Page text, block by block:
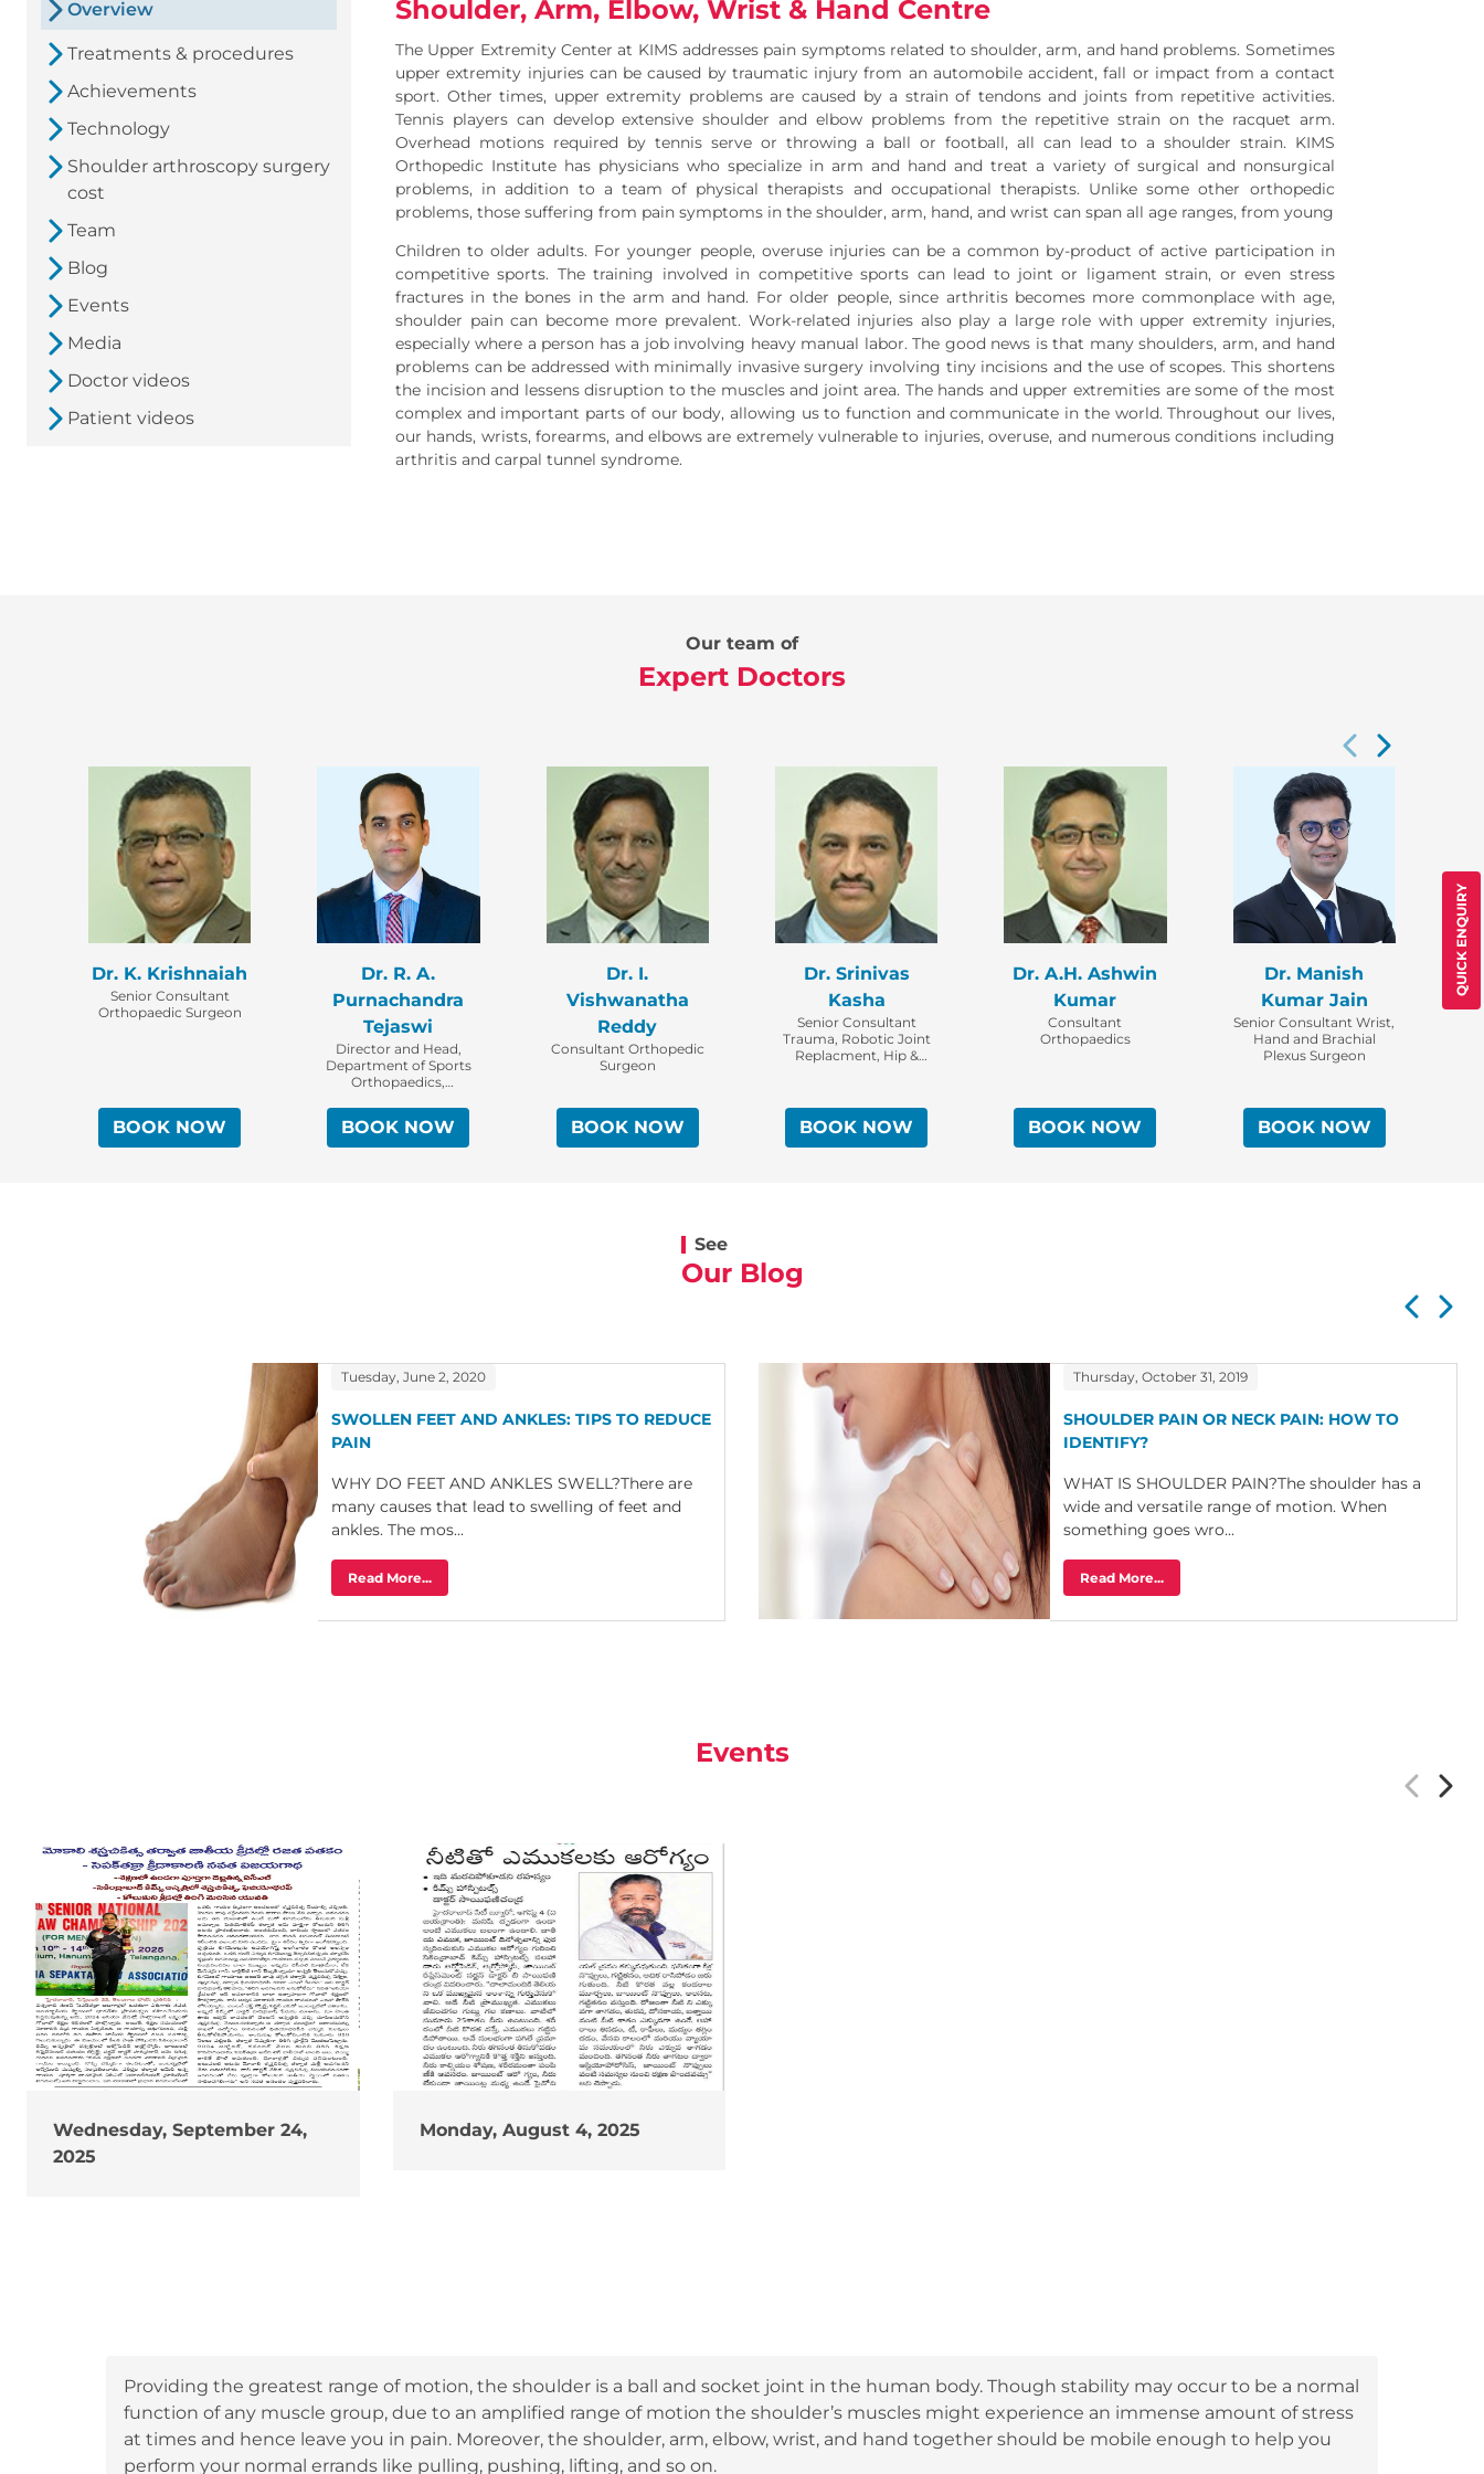
QUICK ENQUIRY
Overview
Treatments & procedures
Achievements
Technology
Shoulder arthroscopy surgery
cost
Team
Blog
Events
Media
Doctor videos
Patient videos
Shoulder, Arm, Elbow, Wrist & Hand Centre
The Upper Extremity Center at KIMS addresses pain symptoms related to shoulder, arm, and hand problems. Sometimes
upper extremity injuries can be caused by traumatic injury from an automobile accident, fall or impact from a contact
sport. Other times, upper extremity problems are caused by a strain of tendons and joints from repetitive activities.
Tennis players can develop extensive shoulder and elbow problems from the repetitive strain on the racquet arm.
Overhead motions required by tennis serve or throwing a ball or football, all can lead to a shoulder strain. KIMS
Orthopedic Institute has physicians who specialize in arm and hand and treat a variety of surgical and nonsurgical
problems, in addition to a team of physical therapists and occupational therapists. Unlike some other orthopedic
problems, those suffering from pain symptoms in the shoulder, arm, hand, and wrist can span all age ranges, from young
Children to older adults. For younger people, overuse injuries can be a common by-product of active participation in
competitive sports. The training involved in competitive sports can lead to joint or ligament strain, or even stress
fractures in the bones in the arm and hand. For older people, since arthritis becomes more commonplace with age,
shoulder pain can become more prevalent. Work-related injuries also play a large role with upper extremity injuries,
especially where a person has a job involving heavy manual labor. The good news is that many shoulders, arm, and hand
problems can be addressed with minimally invasive surgery involving tiny incisions and the use of scopes. This shortens
the incision and lessens disruption to the muscles and joint area. The hands and upper extremities are some of the most
complex and important parts of our body, allowing us to function and communicate in the world. Throughout our lives,
our hands, wrists, forearms, and elbows are extremely vulnerable to injuries, overuse, and numerous conditions including
arthritis and carpal tunnel syndrome.
Our team of
Expert Doctors
Dr. K. Krishnaiah
Senior Consultant
Orthopaedic Surgeon
BOOK NOW
Dr. R. A.
Purnachandra
Tejaswi
Director and Head,
Department of Sports
Orthopaedics,
Consultant Orthopaedic
Surgeon
BOOK NOW
Dr. I.
Vishwanatha
Reddy
Consultant Orthopedic
Surgeon
BOOK NOW
Dr. Srinivas
Kasha
Senior Consultant
Trauma, Robotic Joint
Replacment, Hip &
Orthopaedic Trauma
BOOK NOW
Dr. A.H. Ashwin
Kumar
Consultant
Orthopaedics
BOOK NOW
Dr. Manish
Kumar Jain
Senior Consultant Wrist,
Hand and Brachial
Plexus Surgeon
BOOK NOW
See
Our Blog
Tuesday, June 2, 2020
SWOLLEN FEET AND ANKLES: TIPS TO REDUCE
PAIN
WHY DO FEET AND ANKLES SWELL?There are
many causes that lead to swelling of feet and
ankles. The mos...
Read More...
Thursday, October 31, 2019
SHOULDER PAIN OR NECK PAIN: HOW TO
IDENTIFY?
WHAT IS SHOULDER PAIN?The shoulder has a
wide and versatile range of motion. When
something goes wro...
Read More...
Events
Wednesday, September 24,
2025
Monday, August 4, 2025
Providing the greatest range of motion, the shoulder is a ball and socket joint in the human body. Though stability may occur to be a normal
function of any muscle group, due to an amplified range of motion the shoulder’s muscles might experience an immense amount of stress
at times and hence leave you in pain. Moreover, the shoulder, arm, elbow, wrist, and hand together should be mobile enough to help you
perform your normal errands like pulling, pushing, lifting, and so on.